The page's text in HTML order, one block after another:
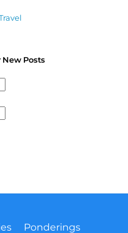
New Posts
Ponderings